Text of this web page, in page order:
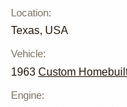
Location:
Texas, USA
Vehicle:
1963 Custom
Engine: